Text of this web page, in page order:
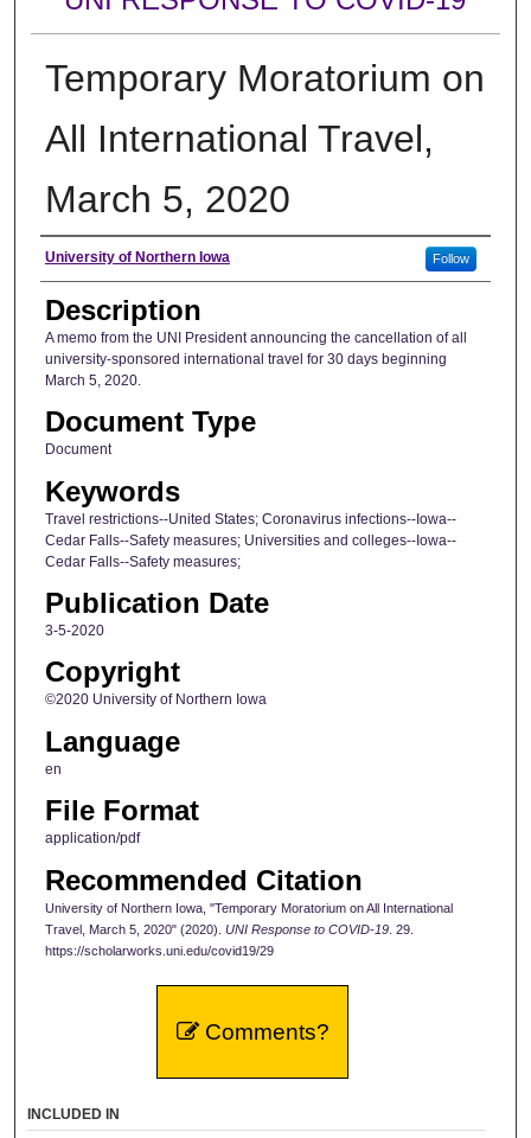
Temporary Moratorium on
All International Travel,
March 5, 2020
Author
University of Northern Iowa Follow
Description
A memo from the UNI President announcing the cancellation of all
university-sponsored international travel for 30 days beginning
March 5, 2020.
Document Type
Document
Keywords
Travel restrictions--United States; Coronavirus infections--Iowa--
Cedar Falls--Safety measures; Universities and colleges--Iowa--
Cedar Falls--Safety measures;
Publication Date
3-5-2020
Copyright
©2020 University of Northern Iowa
Language
en
File Format
application/pdf
Recommended Citation
University of Northern Iowa, "Temporary Moratorium on All International
Travel, March 5, 2020" (2020). UNI Response to COVID-19. 29.
https://scholarworks.uni.edu/covid19/29
Comments?
INCLUDED IN